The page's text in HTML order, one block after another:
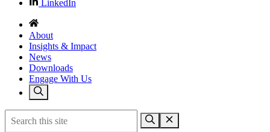
LinkedIn
About
Insights & Impact
News
Downloads
Engage With Us